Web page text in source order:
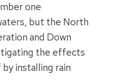
one
but the North
and Down
the effects
installing rain